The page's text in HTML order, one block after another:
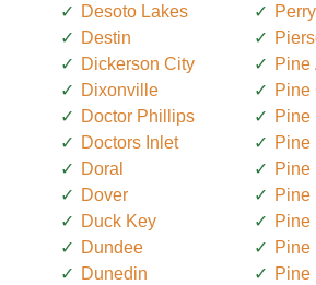
Desoto Lakes
Destin
Dickerson City
Dixonville
Doctor Phillips
Doctors Inlet
Doral
Dover
Duck Key
Dundee
Dunedin
Perry
Pine
Pine
Pine
Pine
Pine
Pine
Pine
Pine
Pine